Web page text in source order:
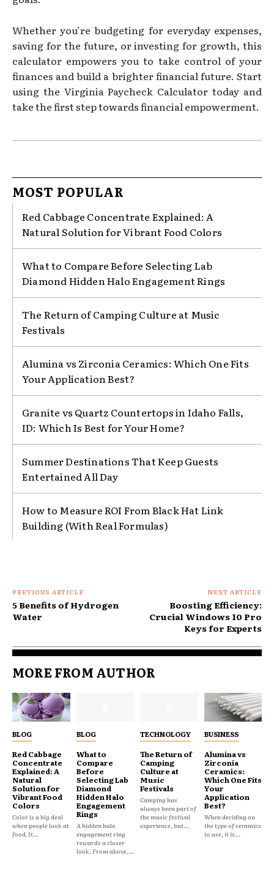
Whether you’re budgeting for everyday expenses,
saving for the future, or investing for growth, this
calculator empowers you to take control of your
finances and build a brighter financial future. Start
using the Virginia Paycheck Calculator today and
take the first step towards financial empowerment.
MOST POPULAR
Red Cabbage Concentrate Explained: A
Natural Solution for Vibrant Food Colors
What to Compare Before Selecting Lab
Diamond Hidden Halo Engagement Rings
The Return of Camping Culture at Music
Festivals
Alumina vs Zirconia Ceramics: Which One Fits
Your Application Best?
Granite vs Quartz Countertops in Idaho Falls,
ID: Which Is Best for Your Home?
Summer Destinations That Keep Guests
Entertained All Day
How to Measure ROI From Black Hat Link
Building (With Real Formulas)
PREVIOUS ARTICLE
5 Benefits of Hydrogen
Water
NEXT ARTICLE
Boosting Efficiency:
Crucial Windows 10 Pro
Keys for Experts
MORE FROM AUTHOR
BLOG
Red Cabbage
Concentrate
Explained: A
Natural
Solution for
Vibrant Food
Colors
Color is a big deal
when people look at
food. It...
BLOG
What to
Compare
Before
Selecting Lab
Diamond
Hidden Halo
Engagement
Rings
A hidden halo
engagement ring
rewards a closer
look. From above,...
TECHNOLOGY
The Return of
Camping
Culture at
Music
Festivals
Camping has
always been part of
the music festival
experience, but...
BUSINESS
Alumina vs
Zirconia
Ceramics:
Which One Fits
Your
Application
Best?
When deciding on
the type of ceramics
to use, it is...